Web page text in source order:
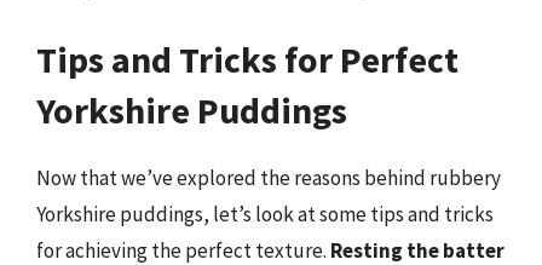
Tips and Tricks for Perfect
Yorkshire Puddings
Now that we’ve explored the reasons behind rubbery
Yorkshire puddings, let’s look at some tips and tricks
for achieving the perfect texture. Resting the batter